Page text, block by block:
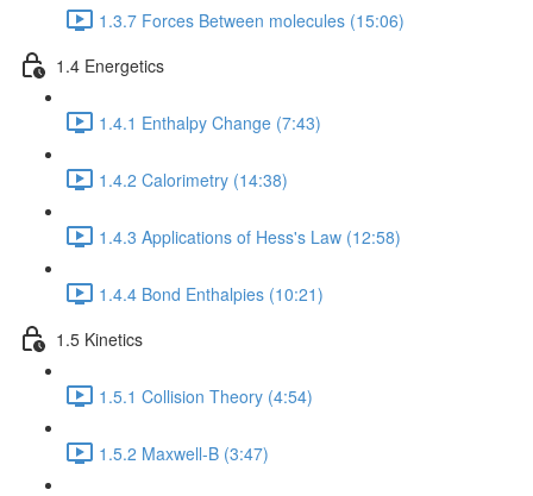
1.3.7 Forces Between molecules (15:06)
1.4 Energetics
1.4.1 Enthalpy Change (7:43)
1.4.2 Calorimetry (14:38)
1.4.3 Applications of Hess's Law (12:58)
1.4.4 Bond Enthalpies (10:21)
1.5 Kinetics
1.5.1 Collision Theory (4:54)
1.5.2 Maxwell-B (3:47)